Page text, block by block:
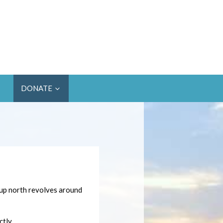
DONATE
north revolves around